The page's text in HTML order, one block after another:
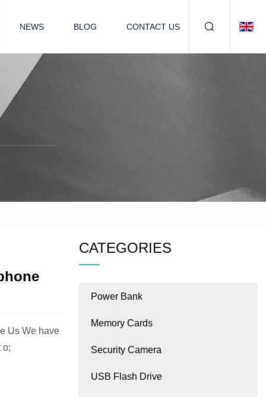
NEWS BLOG CONTACT US
Us We have
o;
CATEGORIES
Power Bank
Memory Cards
Security Camera
USB Flash Drive